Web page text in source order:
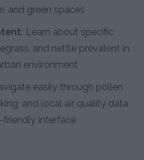
and green spaces
Learn about specific
and nettle prevalent in
environment
easily through pollen
and local air quality data
friendly interface